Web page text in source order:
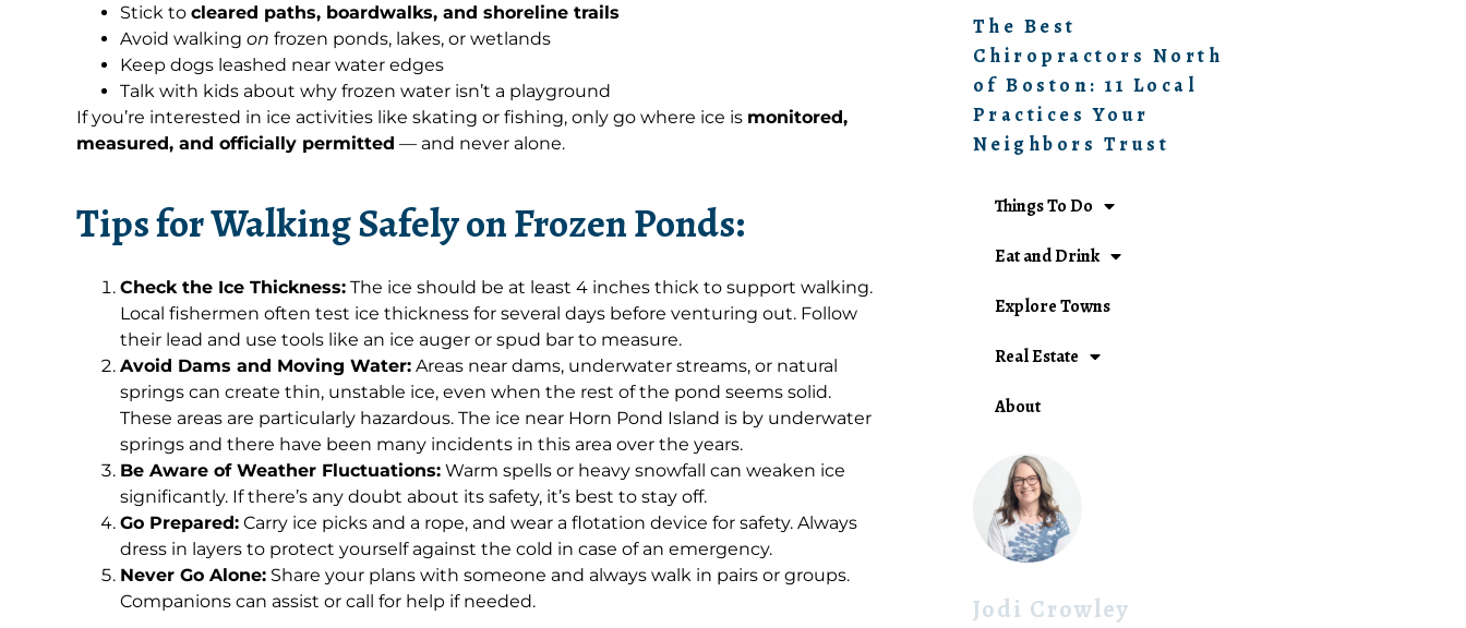
Stick to cleared paths, boardwalks, and shoreline trails
Avoid walking on frozen ponds, lakes, or wetlands
Keep dogs leashed near water edges
Talk with kids about why frozen water isn’t a playground
If you’re interested in ice activities like skating or fishing, only go where ice is monitored,
measured, and officially permitted — and never alone.
Tips for Walking Safely on Frozen Ponds:
Check the Ice Thickness: The ice should be at least 4 inches thick to support walking.
Local fishermen often test ice thickness for several days before venturing out. Follow
their lead and use tools like an ice auger or spud bar to measure.
Avoid Dams and Moving Water: Areas near dams, underwater streams, or natural
springs can create thin, unstable ice, even when the rest of the pond seems solid.
These areas are particularly hazardous. The ice near Horn Pond Island is by underwater
springs and there have been many incidents in this area over the years.
Be Aware of Weather Fluctuations: Warm spells or heavy snowfall can weaken ice
significantly. If there’s any doubt about its safety, it’s best to stay off.
Go Prepared: Carry ice picks and a rope, and wear a flotation device for safety. Always
dress in layers to protect yourself against the cold in case of an emergency.
Never Go Alone: Share your plans with someone and always walk in pairs or groups.
Companions can assist or call for help if needed.
The Best
Chiropractors North
of Boston: 11 Local
Practices Your
Neighbors Trust
Things To Do
Eat and Drink
Explore Towns
Real Estate
About
Jodi Crowley